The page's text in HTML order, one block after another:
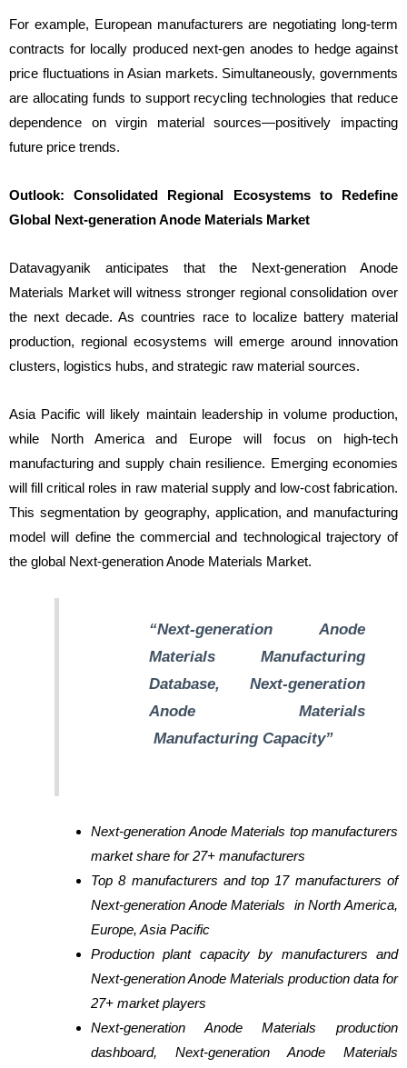
For example, European manufacturers are negotiating long-term
contracts for locally produced next-gen anodes to hedge against
price fluctuations in Asian markets. Simultaneously, governments
are allocating funds to support recycling technologies that reduce
dependence on virgin material sources—positively impacting
future price trends.
Outlook: Consolidated Regional Ecosystems to Redefine
Global Next-generation Anode Materials Market
Datavagyanik anticipates that the Next-generation Anode
Materials Market will witness stronger regional consolidation over
the next decade. As countries race to localize battery material
production, regional ecosystems will emerge around innovation
clusters, logistics hubs, and strategic raw material sources.
Asia Pacific will likely maintain leadership in volume production,
while North America and Europe will focus on high-tech
manufacturing and supply chain resilience. Emerging economies
will fill critical roles in raw material supply and low-cost fabrication.
This segmentation by geography, application, and manufacturing
model will define the commercial and technological trajectory of
the global Next-generation Anode Materials Market.
“Next-generation Anode
Materials Manufacturing
Database, Next-generation
Anode Materials
Manufacturing Capacity”
Next-generation Anode Materials top manufacturers
market share for 27+ manufacturers
Top 8 manufacturers and top 17 manufacturers of
Next-generation Anode Materials in North America,
Europe, Asia Pacific
Production plant capacity by manufacturers and
Next-generation Anode Materials production data for
27+ market players
Next-generation Anode Materials production
dashboard, Next-generation Anode Materials